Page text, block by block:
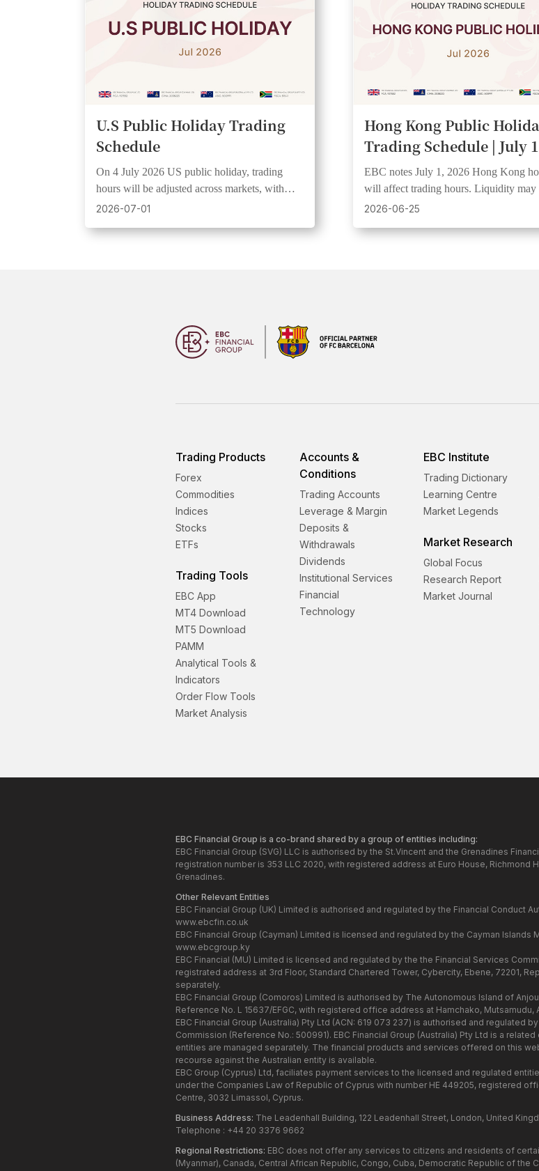
U.S Public Holiday Trading
Schedule
On 4 July 2026 US public holiday, trading
hours will be adjusted across markets, with
wider spreads and lower liquidity expected.
2026-07-01
Hong Kong Public
Trading Schedule | July
2026
EBC notes July 1, 2026 Hong Kong
will affect trading hours. Liquidity may
and spreads widen. Clients should check
2026-06-25
Trading Products
Forex
Commodities
Indices
Stocks
ETFs
Trading Tools
EBC App
MT4 Download
MT5 Download
PAMM
Analytical Tools &
Indicators
Order Flow Tools
Market Analysis
Accounts &
Conditions
Trading Accounts
Leverage & Margin
Deposits &
Withdrawals
Dividends
Institutional Services
Financial
Technology
EBC Institute
Trading Dictionary
Learning Centre
Market Legends
Market Research
Global Focus
Research Report
Market Journal
EBC Financial Group is a co-brand shared by a group of entities including:
EBC Financial Group (SVG) LLC is authorised by the St.Vincent and the Grenadines
registration number is 353 LLC 2020, with registered address at Euro House, Richmond
Grenadines.
Other Relevant Entities
EBC Financial Group (UK) Limited is authorised and regulated by the Financial Conduct
www.ebcfin.co.uk
EBC Financial Group (Cayman) Limited is licensed and regulated by the Cayman
www.ebcgroup.ky
EBC Financial (MU) Limited is licensed and regulated by the the Financial Services
registrated address at 3rd Floor, Standard Chartered Tower, Cybercity, Ebene, 72201,
separately.
EBC Financial Group (Comoros) Limited is authorised by The Autonomous Island of
Reference No. L 15637/EFGC, with registered office address at Hamchako,
EBC Financial Group (Australia) Pty Ltd (ACN: 619 073 237) is authorised and regulated
Commission (Reference No.: 500991). EBC Financial Group (Australia) Pty Ltd is a
entities are managed separately. The financial products and services offered on this
recourse against the Australian entity is available.
EBC Group (Cyprus) Ltd, faciliates payment services to the licensed and regulated
under the Companies Law of Republic of Cyprus with number HE 449205, registered
Centre, 3032 Limassol, Cyprus.
Business Address: The Leadenhall Building, 122 Leadenhall Street, London, United
Telephone : +44 20 3376 9662
Regional Restrictions: EBC does not offer any services to citizens and residents of
(Myanmar), Canada, Central African Republic, Congo, Cuba, Democratic Republic of the